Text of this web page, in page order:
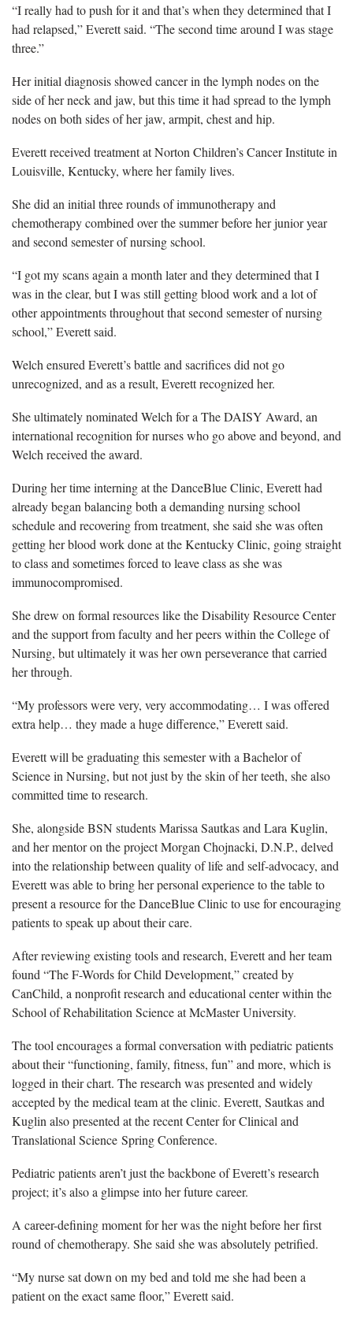
“I really had to push for it and that’s when they determined that I
had relapsed,” Everett said. “The second time around I was stage
three.”
Her initial diagnosis showed cancer in the lymph nodes on the
side of her neck and jaw, but this time it had spread to the lymph
nodes on both sides of her jaw, armpit, chest and hip.
Everett received treatment at Norton Children’s Cancer Institute in
Louisville, Kentucky, where her family lives.
She did an initial three rounds of immunotherapy and
chemotherapy combined over the summer before her junior year
and second semester of nursing school.
“I got my scans again a month later and they determined that I
was in the clear, but I was still getting blood work and a lot of
other appointments throughout that second semester of nursing
school,” Everett said.
Welch ensured Everett’s battle and sacrifices did not go
unrecognized, and as a result, Everett recognized her.
She ultimately nominated Welch for a The DAISY Award, an
international recognition for nurses who go above and beyond, and
Welch received the award.
During her time interning at the DanceBlue Clinic, Everett had
already began balancing both a demanding nursing school
schedule and recovering from treatment, she said she was often
getting her blood work done at the Kentucky Clinic, going straight
to class and sometimes forced to leave class as she was
immunocompromised.
She drew on formal resources like the Disability Resource Center
and the support from faculty and her peers within the College of
Nursing, but ultimately it was her own perseverance that carried
her through.
“My professors were very, very accommodating… I was offered
extra help… they made a huge difference,” Everett said.
Everett will be graduating this semester with a Bachelor of
Science in Nursing, but not just by the skin of her teeth, she also
committed time to research.
She, alongside BSN students Marissa Sautkas and Lara Kuglin,
and her mentor on the project Morgan Chojnacki, D.N.P., delved
into the relationship between quality of life and self-advocacy, and
Everett was able to bring her personal experience to the table to
present a resource for the DanceBlue Clinic to use for encouraging
patients to speak up about their care.
After reviewing existing tools and research, Everett and her team
found “The F-Words for Child Development,” created by
CanChild, a nonprofit research and educational center within the
School of Rehabilitation Science at McMaster University.
The tool encourages a formal conversation with pediatric patients
about their “functioning, family, fitness, fun” and more, which is
logged in their chart. The research was presented and widely
accepted by the medical team at the clinic. Everett, Sautkas and
Kuglin also presented at the recent Center for Clinical and
Translational Science Spring Conference.
Pediatric patients aren’t just the backbone of Everett’s research
project; it’s also a glimpse into her future career.
A career-defining moment for her was the night before her first
round of chemotherapy. She said she was absolutely petrified.
“My nurse sat down on my bed and told me she had been a
patient on the exact same floor,” Everett said.